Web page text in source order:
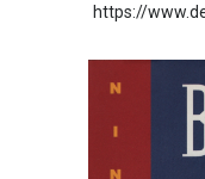
https://